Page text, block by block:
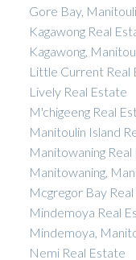
Gore Bay,
Kagawong Real
Kagawong,
Little Current Real
Lively Real Estate
M'chigeeng Real
Manitoulin Island
Manitowaning
Manitowaning,
Mcgregor Bay
Mindemoya Real
Mindemoya,
Nemi Real Estate